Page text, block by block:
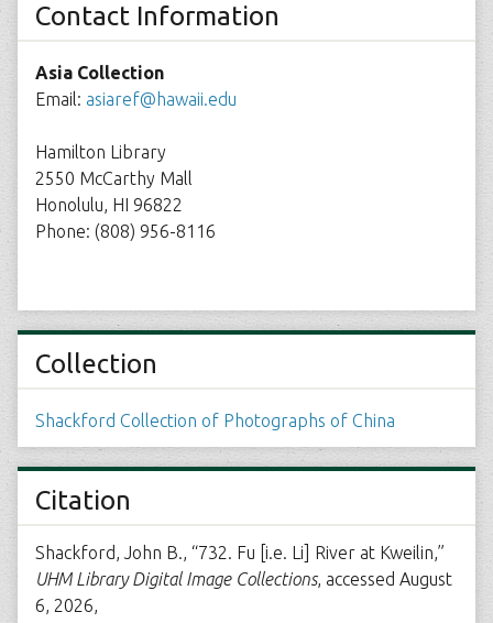
Contact Information
Asia Collection
Email: asiaref@hawaii.edu
Hamilton Library
2550 McCarthy Mall
Honolulu, HI 96822
Phone: (808) 956-8116
Collection
Shackford Collection of Photographs of China
Citation
Shackford, John B., “732. Fu [i.e. Li] River at Kweilin,”
UHM Library Digital Image Collections, accessed August
6, 2026,